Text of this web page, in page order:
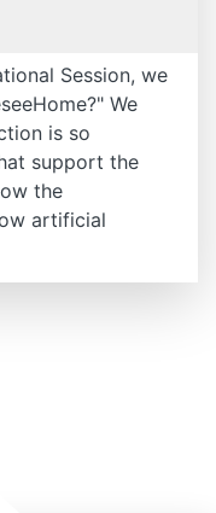
Session, we
We
is so
support the
the
artificial